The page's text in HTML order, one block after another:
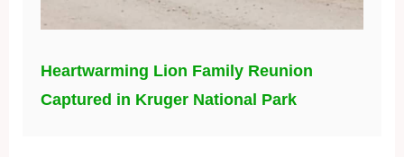
Heartwarming Lion Family Reunion
Captured in Kruger National Park